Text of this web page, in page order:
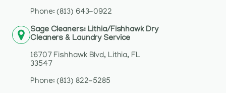
Phone: (813) 643-0922
Sage Cleaners: Lithia/Fishhawk Dry
Cleaners & Laundry Service
16707 Fishhawk Blvd, Lithia, FL
33547
Phone: (813) 822-5285